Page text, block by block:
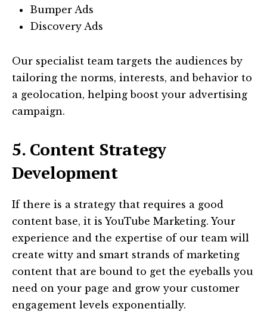
Bumper Ads
Discovery Ads
Our specialist team targets the audiences by
tailoring the norms, interests, and behavior to
a geolocation, helping boost your advertising
campaign.
5. Content Strategy
Development
If there is a strategy that requires a good
content base, it is YouTube Marketing. Your
experience and the expertise of our team will
create witty and smart strands of marketing
content that are bound to get the eyeballs you
need on your page and grow your customer
engagement levels exponentially.